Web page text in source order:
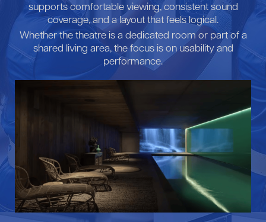
supports comfortable viewing, consistent sound
coverage, and a layout that feels logical.
Whether the theatre is a dedicated room or part of a
shared living area, the focus is on usability and
performance.